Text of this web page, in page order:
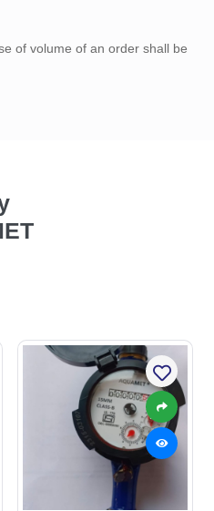
of volume of an order shall be